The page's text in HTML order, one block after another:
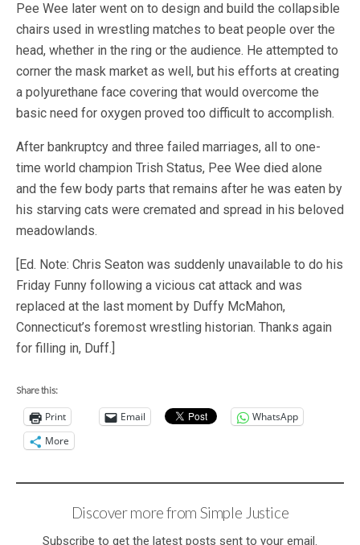
Pee Wee later went on to design and build the collapsible
chairs used in wrestling matches to beat people over the
head, whether in the ring or the audience. He attempted to
corner the mask market as well, but his efforts at creating
a polyurethane face covering that would overcome the
basic need for oxygen proved too difficult to accomplish.
After bankruptcy and three failed marriages, all to one-
time world champion Trish Status, Pee Wee died alone
and the few body parts that remains after he was eaten by
his starving cats were cremated and spread in his beloved
meadowlands.
[Ed. Note: Chris Seaton was suddenly unavailable to do his
Friday Funny following a vicious cat attack and was
replaced at the last moment by Duffy McMahon,
Connecticut’s foremost wrestling historian. Thanks again
for filling in, Duff.]
Share this:
Print Email
WhatsApp
More
Discover more from Simple Justice
Subscribe to get the latest posts sent to your email.